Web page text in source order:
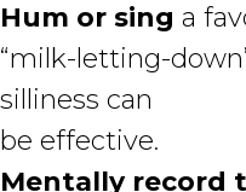
Hum or sing a
“milk-letting-
silliness can
be effective.
Mentally record